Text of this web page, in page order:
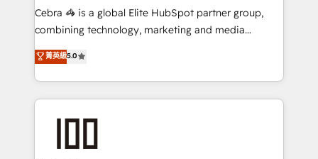
your day-to-day business, you will start to see
results fast. This creates space for growth! Want to
meeting!
Cebra 🦓 is a global Elite HubSpot partner group,
combining technology, marketing and media
expertise across Latin America and Southern
Europe, with teams across 7 countries. Born in Chile,
we combine local insight with international reach to
help businesses grow through technology, creativity,
end solutions that integrate CRM, AI automation,
菁英級5.0